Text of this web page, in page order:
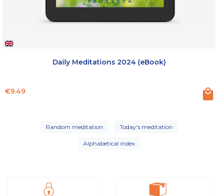
Daily Meditations 2024 (eBook)
Price
€9.49
Random meditation Today's meditation
Alphabetical index